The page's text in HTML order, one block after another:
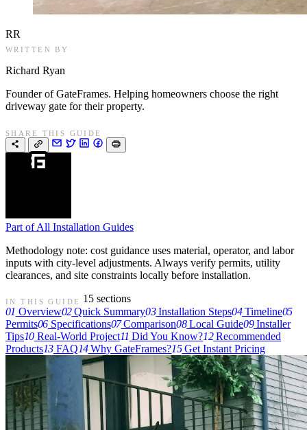
RR
WRITTEN BY
Richard Ryan
Founder of GateFrames. Helping homeowners choose the right
driveway gate for their property.
SHARE THIS GUIDE
Part of All Installation Guides
Methodology note: cost guidance uses material, operator, and labor
inputs with city-level adjustments. Always verify permits, utility
clearances, and site constraints locally before installation.
IN THIS GUIDE
15 sections
01 Overview02Quick Summary03Installation Steps04Timeline05
Permits06Specifications07Comparison08Local Guide09Installer
Tips10Real-World Project11 Did You Know?12Recommended
Products13FAQ14Why GateFrames?15Get Instant Pricing